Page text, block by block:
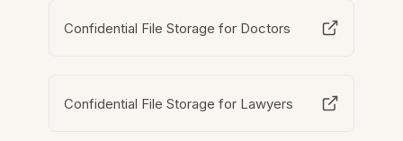
Confidential File Storage for Doctors
Confidential File Storage for Lawyers